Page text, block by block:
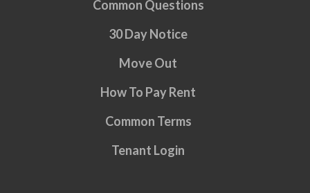
Common Questions
30 Day Notice
Move Out
How To Pay Rent
Common Terms
Tenant Login